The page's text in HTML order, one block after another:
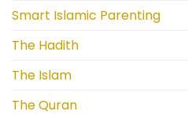
Smart Islamic Parenting
The Hadith
The Islam
The Quran